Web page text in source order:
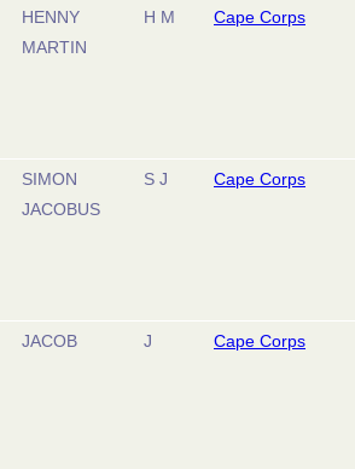
HENNY
MARTIN
H M Cape Corps
SIMON
JACOBUS
S J Cape Corps
JACOB J Cape Corps